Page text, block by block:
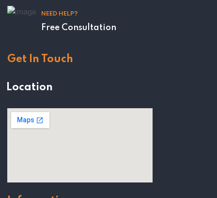
NEED HELP?
Free Consultation
Get In Touch
Location